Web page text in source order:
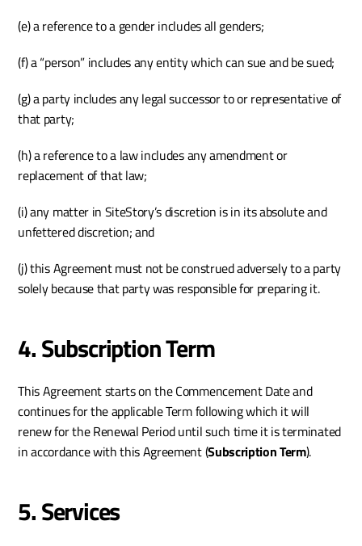
(e) a reference to a gender includes all genders;
(f) a “person” includes any entity which can sue and be sued;
(g) a party includes any legal successor to or representative of
that party;
(h) a reference to a law includes any amendment or
replacement of that law;
(i) any matter in SiteStory’s discretion is in its absolute and
unfettered discretion; and
(j) this Agreement must not be construed adversely to a party
solely because that party was responsible for preparing it.
4. Subscription Term
This Agreement starts on the Commencement Date and
continues for the applicable Term following which it will
renew for the Renewal Period until such time it is terminated
in accordance with this Agreement (Subscription Term).
5. Services